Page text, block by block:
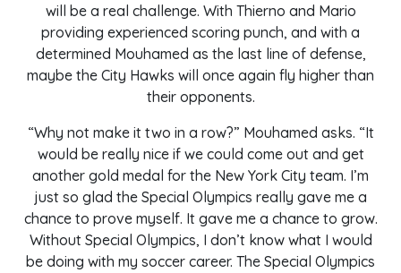
will be a real challenge. With Thierno and Mario
providing experienced scoring punch, and with a
determined Mouhamed as the last line of defense,
maybe the City Hawks will once again fly higher than
their opponents.
“Why not make it two in a row?” Mouhamed asks. “It
would be really nice if we could come out and get
another gold medal for the New York City team. I’m
just so glad the Special Olympics really gave me a
chance to prove myself. It gave me a chance to grow.
Without Special Olympics, I don’t know what I would
be doing with my soccer career. The Special Olympics